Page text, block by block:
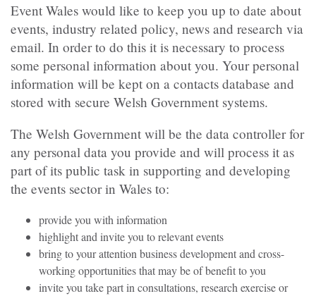
Event Wales would like to keep you up to date about
events, industry related policy, news and research via
email. In order to do this it is necessary to process
some personal information about you. Your personal
information will be kept on a contacts database and
stored with secure Welsh Government systems.
The Welsh Government will be the data controller for
any personal data you provide and will process it as
part of its public task in supporting and developing
the events sector in Wales to:
provide you with information
highlight and invite you to relevant events
bring to your attention business development and cross-
working opportunities that may be of benefit to you
invite you take part in consultations, research exercise or